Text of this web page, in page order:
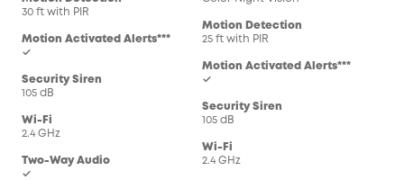
30 ft with PIR
Motion Activated Alerts***
✓
Security Siren
105 dB
Wi-Fi
2.4 GHz
Two-Way Audio
✓
Motion Detection
25 ft with PIR
Motion Activated Alerts***
✓
Security Siren
105 dB
Wi-Fi
2.4 GHz